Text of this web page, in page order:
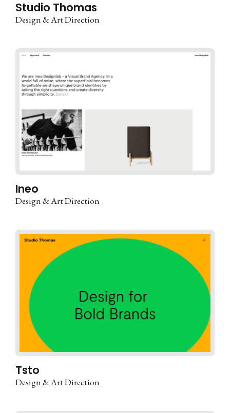
Studio Thomas
Design & Art Direction
Ineo
Design & Art Direction
Tsto
Design & Art Direction